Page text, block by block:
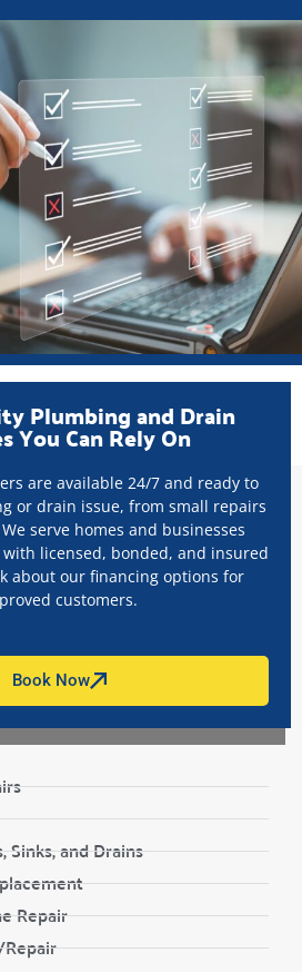
Plumbing and Drain
You Can Rely On
are available 24/7 and ready to
or drain issue, from small repairs
serve homes and businesses
with licensed, bonded, and insured
about our financing options for
customers.
Book Now
and Drains
Repair